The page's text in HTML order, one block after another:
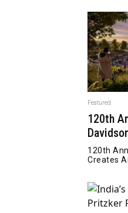
Featured
120th
120th
Creates